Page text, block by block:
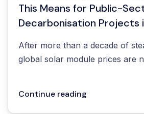
This Means for Public-
Decarbonisation Projects
After more than a decade of
global solar module prices are
Continue reading